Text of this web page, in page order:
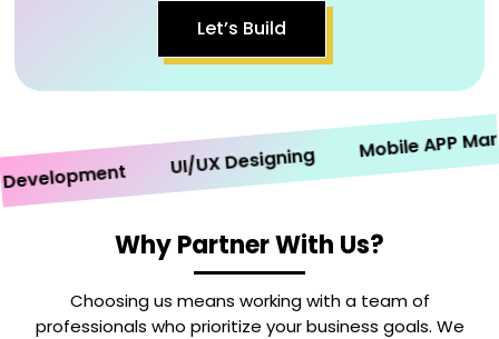
Let’s Build
UI/UX Designing Mobile APP
Why Partner With Us?
Choosing us means working with a team of
professionals who prioritize your business goals. We